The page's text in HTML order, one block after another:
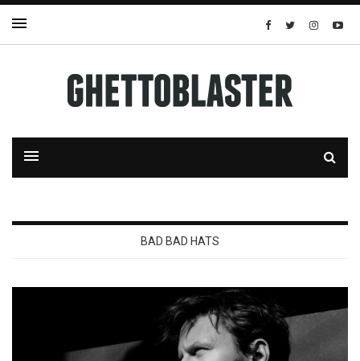
BAD BAD HATS